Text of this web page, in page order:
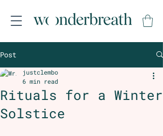
Post
Rituals for a Winter
Solstice
justclembo
6 min read